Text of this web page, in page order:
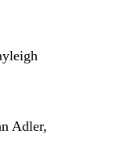
Adler,